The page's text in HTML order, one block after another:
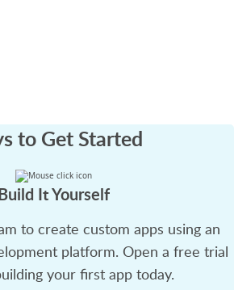
to Get Started
It Yourself
to create custom apps using an
platform. Open a free trial
your first app today.